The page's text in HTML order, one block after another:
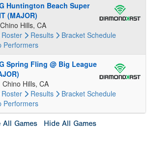
Huntington Beach Super
(MAJOR)
Chino Hills, CA
Roster Results Bracket Schedule
Performers
Spring Fling @ Big League
Chino Hills, CA
Roster Results Bracket Schedule
Performers
All Games Hide All Games